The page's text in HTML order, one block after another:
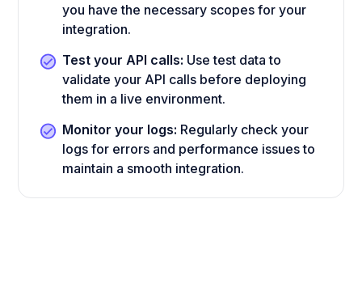
you have the necessary scopes for your
integration.
Test your API calls: Use test data to
validate your API calls before deploying
them in a live environment.
Monitor your logs: Regularly check your
logs for errors and performance issues to
maintain a smooth integration.